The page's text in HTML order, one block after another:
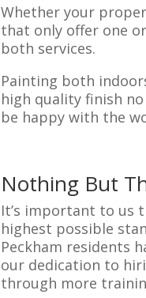
Whether your
that only offer one
both services.
Painting both
high quality finish
be happy with the
Nothing But
It’s important to us
highest possible
Peckham residents
our dedication to
through more